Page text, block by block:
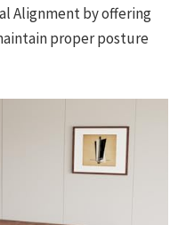
Alignment by offering
proper posture